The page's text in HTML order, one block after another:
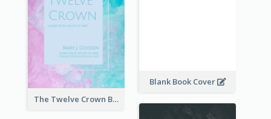
Blank Book Cover
The Twelve Crown Book Cover